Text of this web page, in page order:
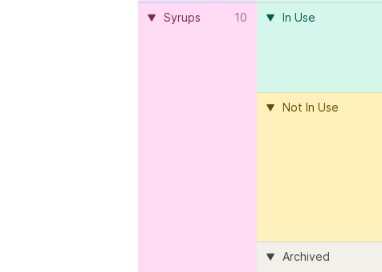
Syrups 10 In Use
Not In Use
Archived